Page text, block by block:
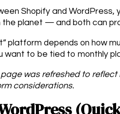
Shopify and
planet — and both can
platform depends on how
want to be tied to monthly
was refreshed to
considerations.